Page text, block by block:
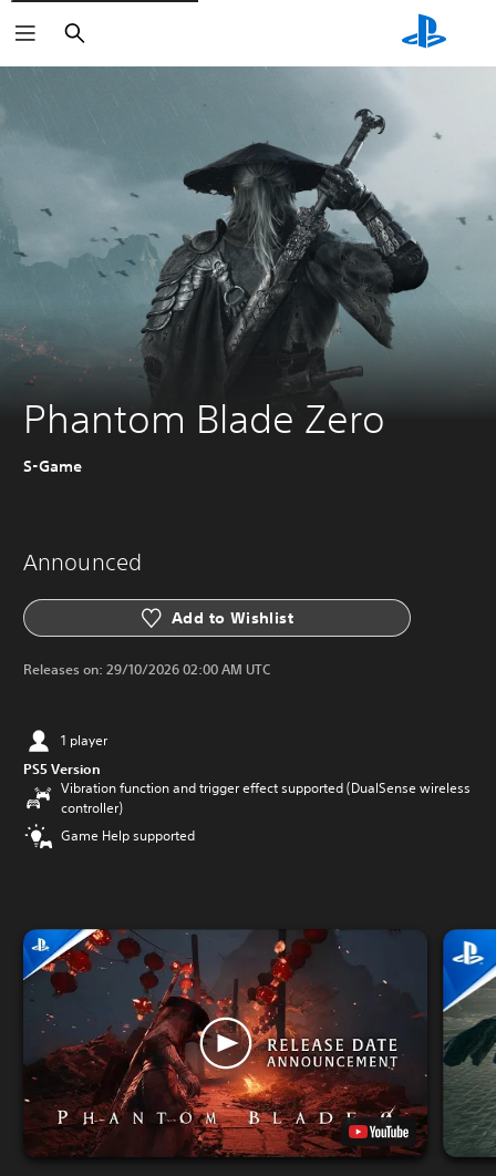
Search
Phantom Blade Zero
S-Game
Announced
Add to Wishlist
Releases on: 29/10/2026 02:00 AM UTC
1 player
PS5 Version
Vibration function and trigger effect supported (DualSense wireless
controller)
Game Help supported